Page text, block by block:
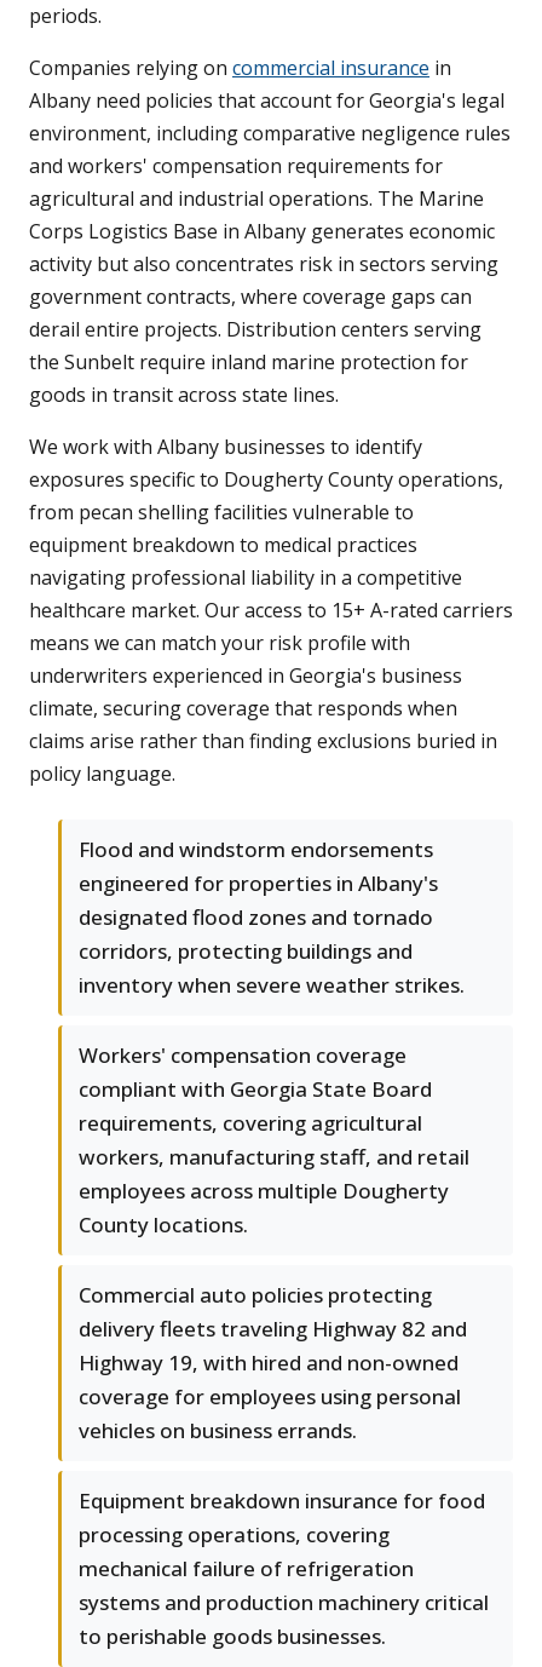
periods.
Companies relying on commercial insurance in
Albany need policies that account for Georgia's legal
environment, including comparative negligence rules
and workers' compensation requirements for
agricultural and industrial operations. The Marine
Corps Logistics Base in Albany generates economic
activity but also concentrates risk in sectors serving
government contracts, where coverage gaps can
derail entire projects. Distribution centers serving
the Sunbelt require inland marine protection for
goods in transit across state lines.
We work with Albany businesses to identify
exposures specific to Dougherty County operations,
from pecan shelling facilities vulnerable to
equipment breakdown to medical practices
navigating professional liability in a competitive
healthcare market. Our access to 15+ A-rated carriers
means we can match your risk profile with
underwriters experienced in Georgia's business
climate, securing coverage that responds when
claims arise rather than finding exclusions buried in
policy language.
Flood and windstorm endorsements
engineered for properties in Albany's
designated flood zones and tornado
corridors, protecting buildings and
inventory when severe weather strikes.
Workers' compensation coverage
compliant with Georgia State Board
requirements, covering agricultural
workers, manufacturing staff, and retail
employees across multiple Dougherty
County locations.
Commercial auto policies protecting
delivery fleets traveling Highway 82 and
Highway 19, with hired and non-owned
coverage for employees using personal
vehicles on business errands.
Equipment breakdown insurance for food
processing operations, covering
mechanical failure of refrigeration
systems and production machinery critical
to perishable goods businesses.